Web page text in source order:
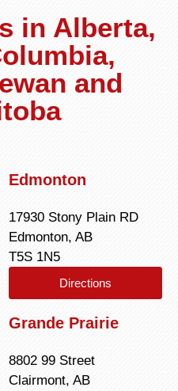
in Alberta,
and
Edmonton
17930 Stony Plain RD
Edmonton, AB
T5S 1N5
Directions
Grande Prairie
8802 99 Street
Clairmont, AB